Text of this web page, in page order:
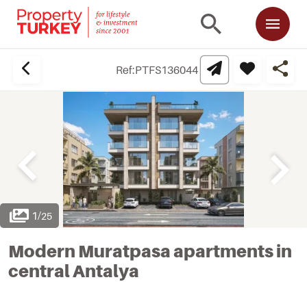
Ref:PTFS136044
1/25
Modern Muratpasa apartments in
central Antalya